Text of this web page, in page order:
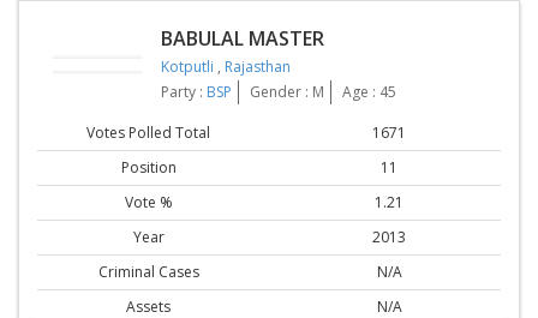
BABULAL MASTER
Kotputli , Rajasthan
Party : BSP Gender : M Age : 45
Votes Polled Total
1671
Position
11
Vote %
1.21
Year
2013
Criminal Cases
N/A
Assets
N/A